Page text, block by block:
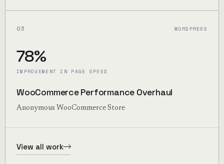
03 WORDPRESS
78%
IMPROVEMENT IN PAGE SPEED
WooCommerce Performance Overhaul
Anonymous WooCommerce Store
View all work